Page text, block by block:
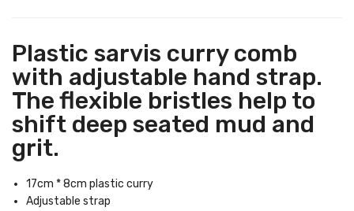
Plastic sarvis curry comb
with adjustable hand strap.
The flexible bristles help to
shift deep seated mud and
grit.
17cm * 8cm plastic curry
Adjustable strap